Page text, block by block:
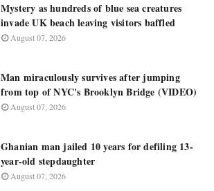
Mystery as hundreds of blue sea creatures
invade UK beach leaving visitors baffled
August 07, 2026
Man miraculously survives after jumping
from top of NYC's Brooklyn Bridge (VIDEO)
August 07, 2026
Ghanian man jailed 10 years for defiling 13-
year-old stepdaughter
August 07, 2026